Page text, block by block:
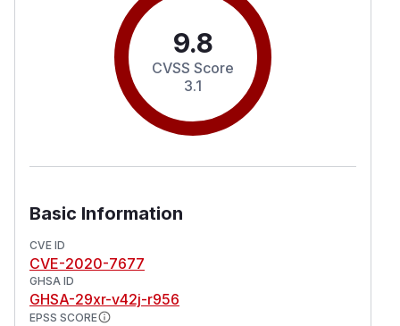
9.8
CVSS Score
3.1
Basic Information
CVE ID
CVE-2020-7677
GHSA ID
GHSA-29xr-v42j-r956
EPSS SCORE